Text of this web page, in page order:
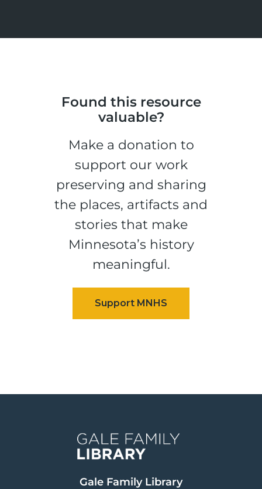
Found this resource
valuable?
Make a donation to
support our work
preserving and sharing
the places, artifacts and
stories that make
Minnesota’s history
meaningful.
Gale Family Library